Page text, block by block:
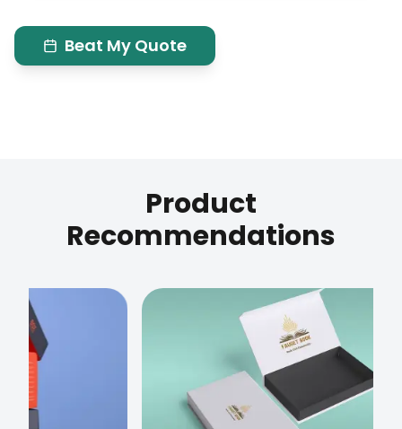
Beat My Quote
Product
Recommendations